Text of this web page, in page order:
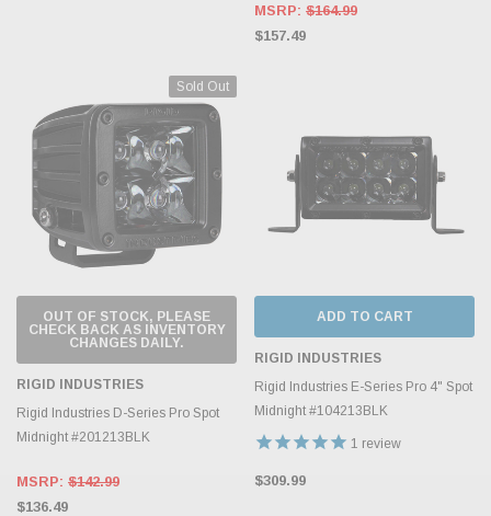
MSRP: $164.99
$157.49
Sold Out
OUT OF STOCK, PLEASE
CHECK BACK AS INVENTORY
CHANGES DAILY.
RIGID INDUSTRIES
Rigid Industries D-Series Pro Spot
Midnight #201213BLK
MSRP: $142.99
$136.49
ADD TO CART
RIGID INDUSTRIES
Rigid Industries E-Series Pro 4" Spot
Midnight #104213BLK
1 review
$309.99